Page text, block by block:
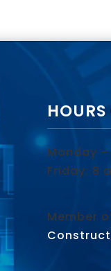
Monday
Friday: 8
Member